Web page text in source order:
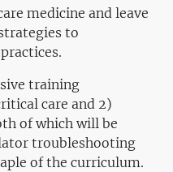
medicine and leave
to
training
care and 2)
of which will be
troubleshooting
of the curriculum.